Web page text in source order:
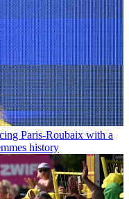
Paris-Roubaix with a
history